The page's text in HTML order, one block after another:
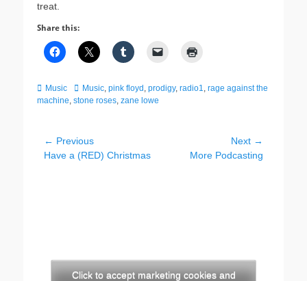
treat.
Share this:
Categories
Music TagsMusic, pink floyd , prodigy, radio1, rage against the
machine, stone roses, zane lowe
Post
navigation
← Previous
Previous
Have a (RED) Christmas
Next →
More Podcasting
Click to accept marketing cookies and